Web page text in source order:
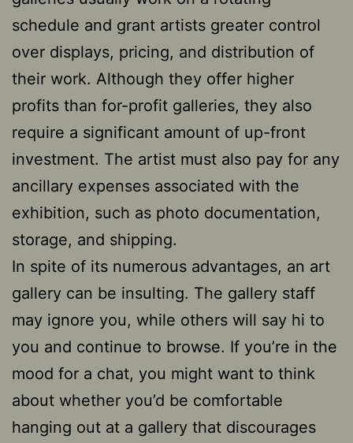
schedule and grant artists greater control
over displays, pricing, and distribution of
their work. Although they offer higher
profits than for-profit galleries, they also
require a significant amount of up-front
investment. The artist must also pay for any
ancillary expenses associated with the
exhibition, such as photo documentation,
storage, and shipping.
In spite of its numerous advantages, an art
gallery can be insulting. The gallery staff
may ignore you, while others will say hi to
you and continue to browse. If you’re in the
mood for a chat, you might want to think
about whether you’d be comfortable
hanging out at a gallery that discourages